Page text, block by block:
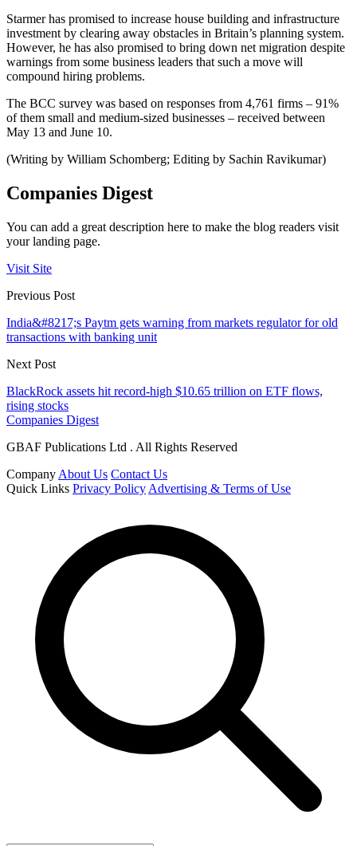
Starmer has promised to increase house building and infrastructure
investment by clearing away obstacles in Britain’s planning system.
However, he has also promised to bring down net migration despite
warnings from some business leaders that such a move will
compound hiring problems.
The BCC survey was based on responses from 4,761 firms – 91%
of them small and medium-sized businesses – received between
May 13 and June 10.
(Writing by William Schomberg; Editing by Sachin Ravikumar)
Companies Digest
You can add a great description here to make the blog readers visit
your landing page.
Visit Site
Previous Post
India&#8217;s Paytm gets warning from markets regulator for old
transactions with banking unit
Next Post
BlackRock assets hit record-high $10.65 trillion on ETF flows,
rising stocks
Companies Digest
GBAF Publications Ltd . All Rights Reserved
Company About Us Contact Us
Quick Links Privacy Policy Advertising & Terms of Use